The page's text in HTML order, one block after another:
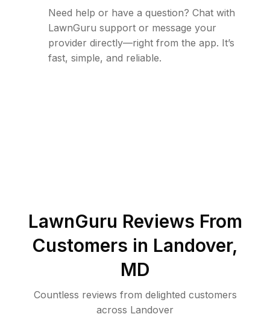
Need help or have a question? Chat with
LawnGuru support or message your
provider directly—right from the app. It’s
fast, simple, and reliable.
LawnGuru Reviews From
Customers in Landover,
MD
Countless reviews from delighted customers
across Landover